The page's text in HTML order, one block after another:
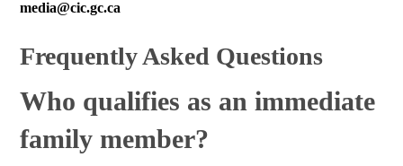
media@cic.gc.ca
Frequently Asked Questions
Who qualifies as an immediate
family member?